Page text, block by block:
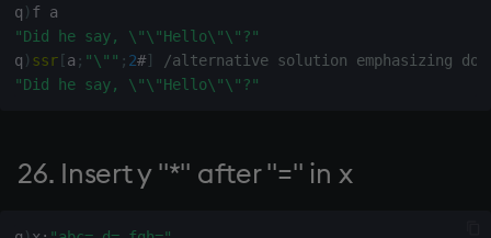
104. Date in ascending
format
105. Current time of 12-hour
106. Leading zeros for
q )
"Did he say, \"\"Hello\"\"?"
q ) ssr[a ; "\"" ; 2#]
/alternative solution emphasizing
"Did he say, \"\"Hello\"\"?"
26. Insert y "*" after "=" in x